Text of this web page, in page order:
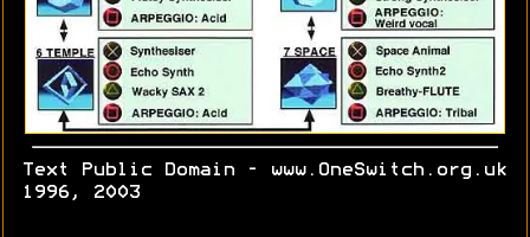
Text Public Domain - www.OneSwitch.org.uk
1996, 2003